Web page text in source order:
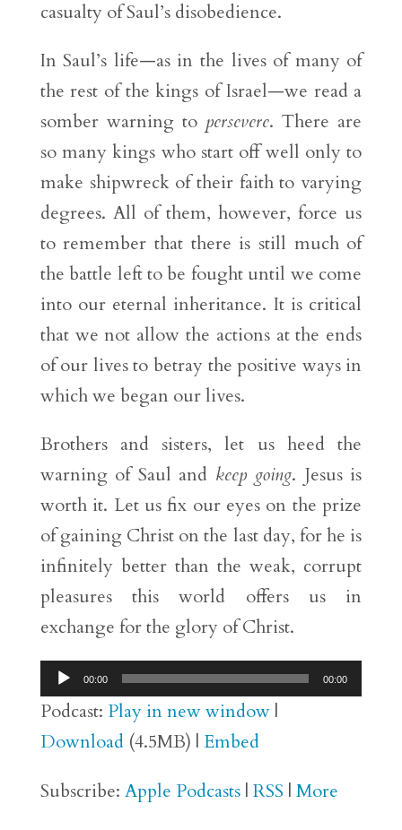
casualty of Saul’s disobedience.
In Saul’s life—as in the lives of many of
the rest of the kings of Israel—we read a
somber warning to persevere. There are
so many kings who start off well only to
make shipwreck of their faith to varying
degrees. All of them, however, force us
to remember that there is still much of
the battle left to be fought until we come
into our eternal inheritance. It is critical
that we not allow the actions at the ends
of our lives to betray the positive ways in
which we began our lives.
Brothers and sisters, let us heed the
warning of Saul and keep going. Jesus is
worth it. Let us fix our eyes on the prize
of gaining Christ on the last day, for he is
infinitely better than the weak, corrupt
pleasures this world offers us in
exchange for the glory of Christ.
Audio
Player
00:00 00:00
Podcast: Play in new window|
Download(4.5MB) | Embed
Subscribe: Apple Podcasts| RSS | More